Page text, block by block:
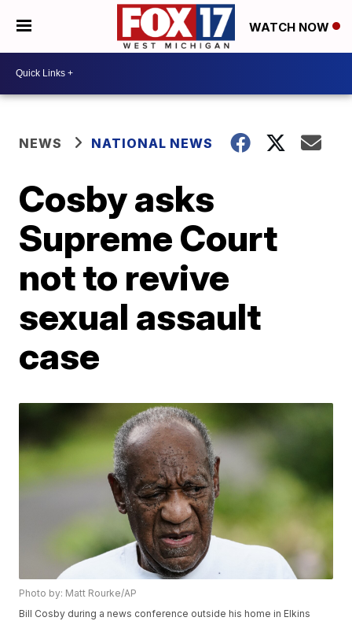
WATCH NOW
NEWS NATIONAL NEWS
Cosby asks
Supreme Court
not to revive
sexual assault
case
Photo by: Matt Rourke/AP
Bill Cosby during a news conference outside his home in Elkins